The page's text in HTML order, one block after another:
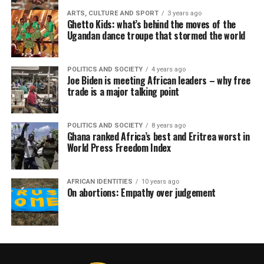
ARTS, CULTURE AND SPORT 3 years ago
Ghetto Kids: what’s behind the moves of the
Ugandan dance troupe that stormed the world
POLITICS AND SOCIETY 4 years ago
Joe Biden is meeting African leaders – why free
trade is a major talking point
POLITICS AND SOCIETY 8 years ago
Ghana ranked Africa’s best and Eritrea worst in
World Press Freedom Index
AFRICAN IDENTITIES 10 years ago
On abortions: Empathy over judgement